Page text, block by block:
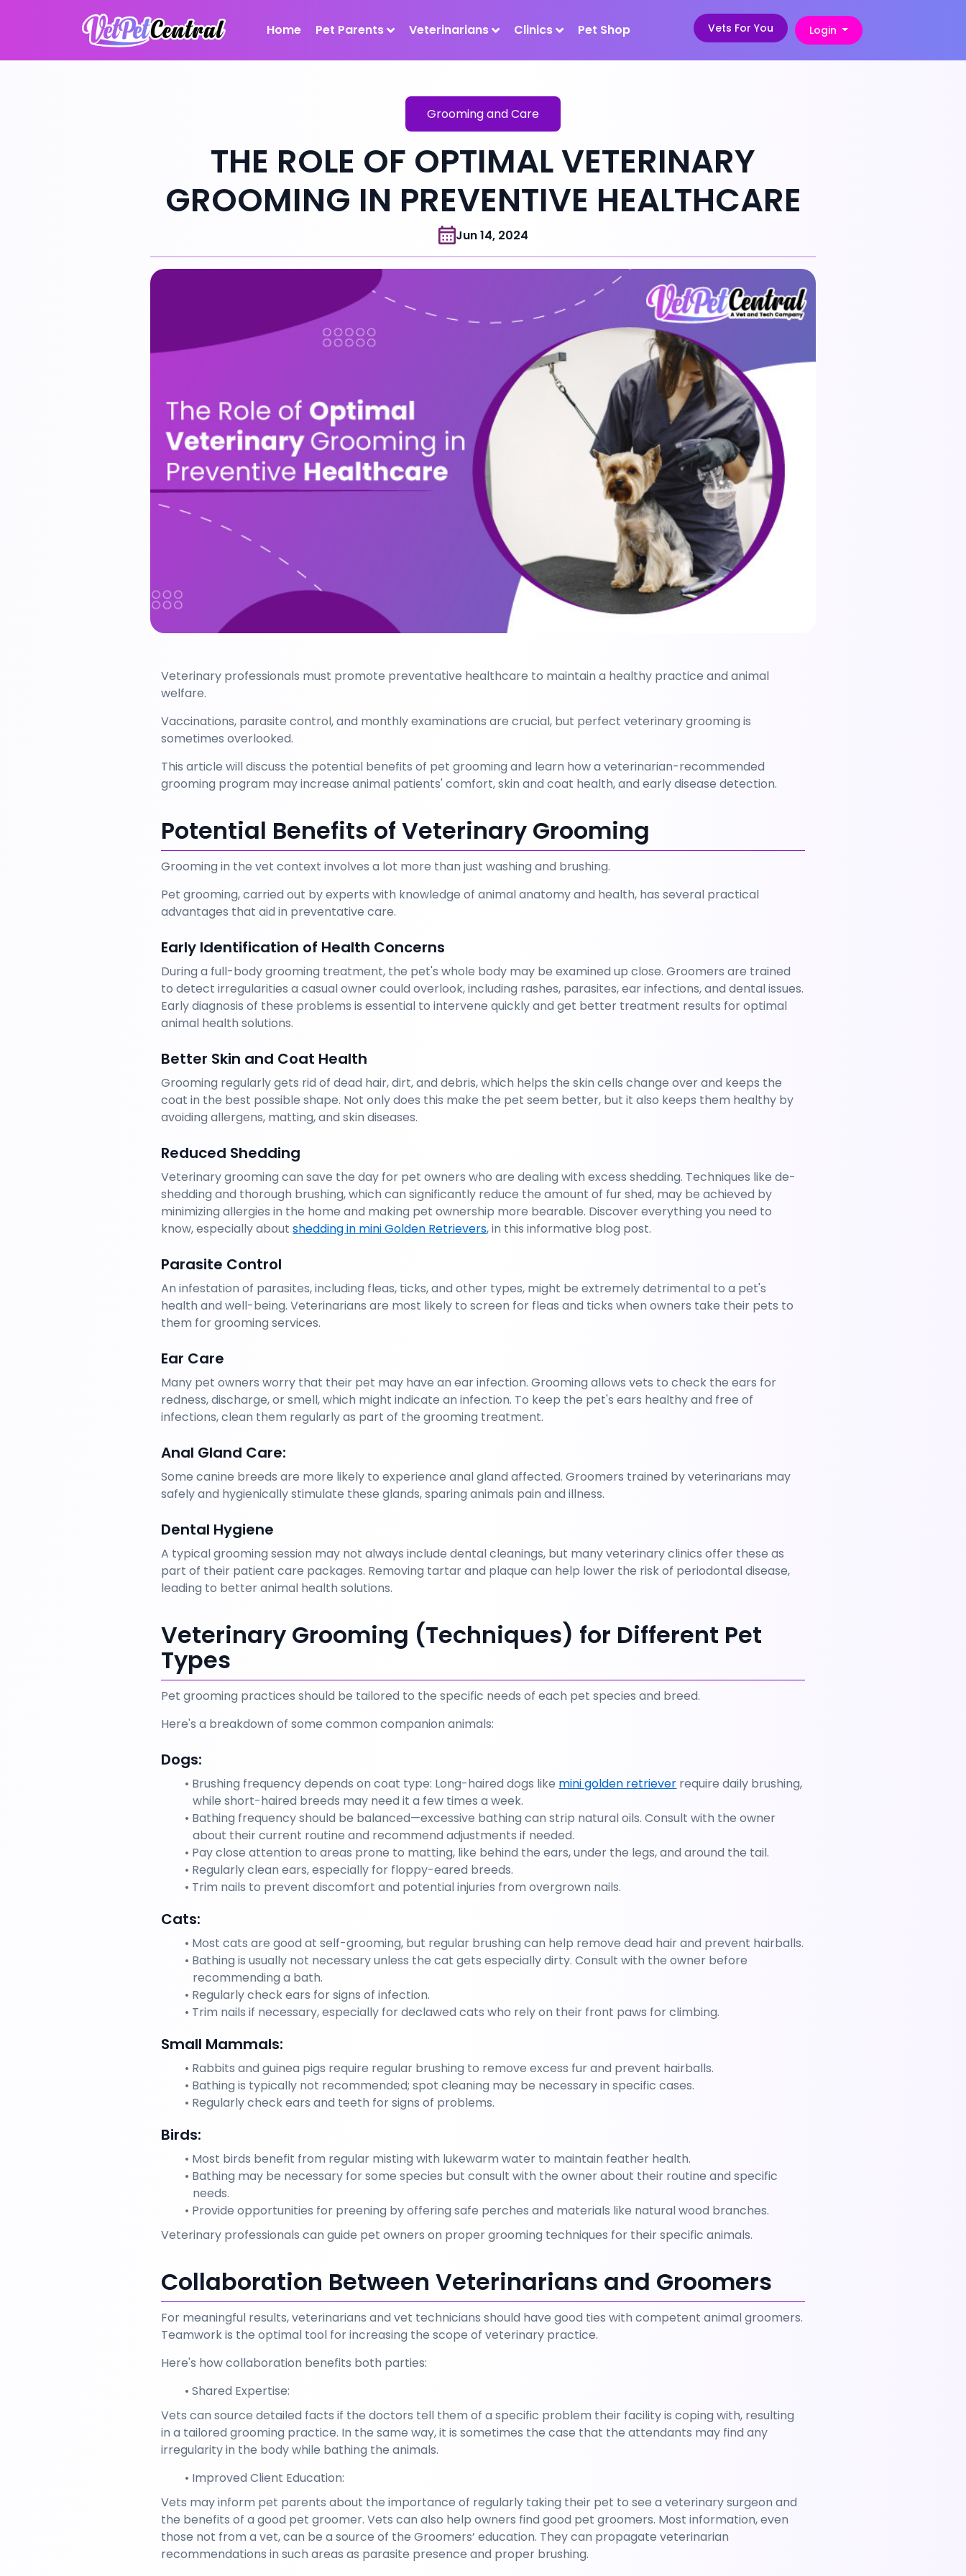
Home Pet Parents Veterinarians Clinics Pet Shop Vets For You Login
Grooming and Care
THE ROLE OF OPTIMAL VETERINARY
GROOMING IN PREVENTIVE HEALTHCARE
Jun 14, 2024
Veterinary professionals must promote preventative healthcare to maintain a healthy practice and animal
welfare.
Vaccinations, parasite control, and monthly examinations are crucial, but perfect veterinary grooming is
sometimes overlooked.
This article will discuss the potential benefits of pet grooming and learn how a veterinarian-recommended
grooming program may increase animal patients' comfort, skin and coat health, and early disease detection.
Potential Benefits of Veterinary Grooming
Grooming in the vet context involves a lot more than just washing and brushing.
Pet grooming, carried out by experts with knowledge of animal anatomy and health, has several practical
advantages that aid in preventative care.
Early Identification of Health Concerns
During a full-body grooming treatment, the pet's whole body may be examined up close. Groomers are trained
to detect irregularities a casual owner could overlook, including rashes, parasites, ear infections, and dental issues.
Early diagnosis of these problems is essential to intervene quickly and get better treatment results for optimal
animal health solutions.
Better Skin and Coat Health
Grooming regularly gets rid of dead hair, dirt, and debris, which helps the skin cells change over and keeps the
coat in the best possible shape. Not only does this make the pet seem better, but it also keeps them healthy by
avoiding allergens, matting, and skin diseases.
Reduced Shedding
Veterinary grooming can save the day for pet owners who are dealing with excess shedding. Techniques like de-
shedding and thorough brushing, which can significantly reduce the amount of fur shed, may be achieved by
minimizing allergies in the home and making pet ownership more bearable. Discover everything you need to
know, especially about shedding in mini Golden Retrievers, in this informative blog post.
Parasite Control
An infestation of parasites, including fleas, ticks, and other types, might be extremely detrimental to a pet's
health and well-being. Veterinarians are most likely to screen for fleas and ticks when owners take their pets to
them for grooming services.
Ear Care
Many pet owners worry that their pet may have an ear infection. Grooming allows vets to check the ears for
redness, discharge, or smell, which might indicate an infection. To keep the pet's ears healthy and free of
infections, clean them regularly as part of the grooming treatment.
Anal Gland Care:
Some canine breeds are more likely to experience anal gland affected. Groomers trained by veterinarians may
safely and hygienically stimulate these glands, sparing animals pain and illness.
Dental Hygiene
A typical grooming session may not always include dental cleanings, but many veterinary clinics offer these as
part of their patient care packages. Removing tartar and plaque can help lower the risk of periodontal disease,
leading to better animal health solutions.
Veterinary Grooming (Techniques) for Different Pet
Types
Pet grooming practices should be tailored to the specific needs of each pet species and breed.
Here's a breakdown of some common companion animals:
Dogs:
Brushing frequency depends on coat type: Long-haired dogs like mini golden retriever require daily brushing,
while short-haired breeds may need it a few times a week.
Bathing frequency should be balanced—excessive bathing can strip natural oils. Consult with the owner
about their current routine and recommend adjustments if needed.
Pay close attention to areas prone to matting, like behind the ears, under the legs, and around the tail.
Regularly clean ears, especially for floppy-eared breeds.
Trim nails to prevent discomfort and potential injuries from overgrown nails.
Cats:
Most cats are good at self-grooming, but regular brushing can help remove dead hair and prevent hairballs.
Bathing is usually not necessary unless the cat gets especially dirty. Consult with the owner before
recommending a bath.
Regularly check ears for signs of infection.
Trim nails if necessary, especially for declawed cats who rely on their front paws for climbing.
Small Mammals:
Rabbits and guinea pigs require regular brushing to remove excess fur and prevent hairballs.
Bathing is typically not recommended; spot cleaning may be necessary in specific cases.
Regularly check ears and teeth for signs of problems.
Birds:
Most birds benefit from regular misting with lukewarm water to maintain feather health.
Bathing may be necessary for some species but consult with the owner about their routine and specific
needs.
Provide opportunities for preening by offering safe perches and materials like natural wood branches.
Veterinary professionals can guide pet owners on proper grooming techniques for their specific animals.
Collaboration Between Veterinarians and Groomers
For meaningful results, veterinarians and vet technicians should have good ties with competent animal groomers.
Teamwork is the optimal tool for increasing the scope of veterinary practice.
Here's how collaboration benefits both parties:
Shared Expertise:
Vets can source detailed facts if the doctors tell them of a specific problem their facility is coping with, resulting
in a tailored grooming practice. In the same way, it is sometimes the case that the attendants may find any
irregularity in the body while bathing the animals.
Improved Client Education:
Vets may inform pet parents about the importance of regularly taking their pet to see a veterinary surgeon and
the benefits of a good pet groomer. Vets can also help owners find good pet groomers. Most information, even
those not from a vet, can be a source of the Groomers’ education. They can propagate veterinarian
recommendations in such areas as parasite presence and proper brushing.